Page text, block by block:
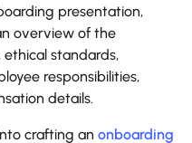
presentation,
overview of the
standards,
responsibilities,
details.
crafting an onboarding